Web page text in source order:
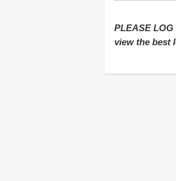
PLEASE
view the best